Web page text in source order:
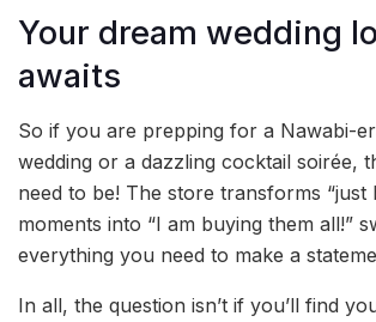
Your dream wedding
awaits
So if you are prepping for a Nawabi-
wedding or a dazzling cocktail soirée,
need to be! The store transforms “just
moments into “I am buying them all!”
everything you need to make a
In all, the question isn’t if you’ll find